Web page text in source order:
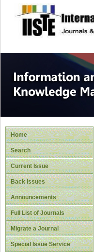
site
Home
Search
Current Issue
Back Issues
Announcements
Full List of Journals
Migrate a Journal
Special Issue Service